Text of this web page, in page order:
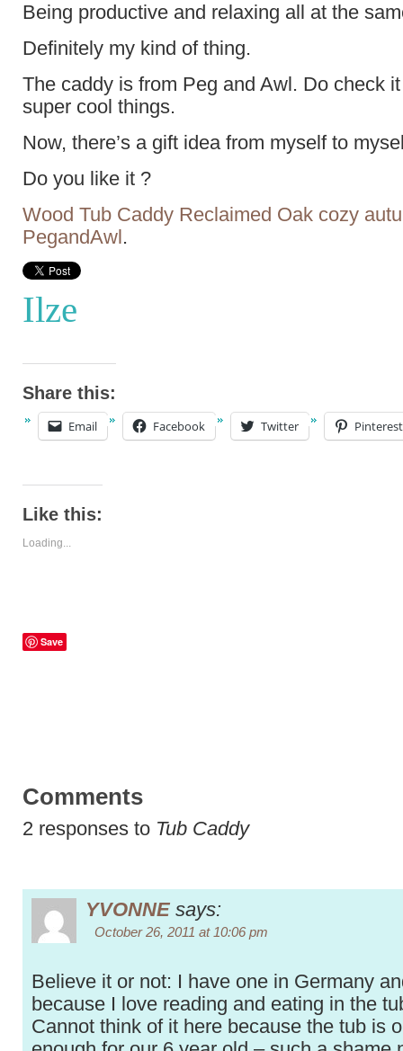
Being productive and relaxing all at the
Definitely my kind of thing.
The caddy is from Peg and Awl. Do check
super cool things.
Now, there’s a gift idea from myself to
Do you like it ?
Wood Tub Caddy Reclaimed Oak cozy
PegandAwl.
Ilze
Share this:
Email Facebook Twitter Pinterest
Like this:
Loading...
Save
Comments
2 responses to Tub Caddy
YVONNE says:
October 26, 2011 at 10:06 pm
Believe it or not: I have one in Germany
because I love reading and eating in the
Cannot think of it here because the tub is